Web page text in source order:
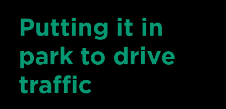
Putting it in
park to drive
traffic